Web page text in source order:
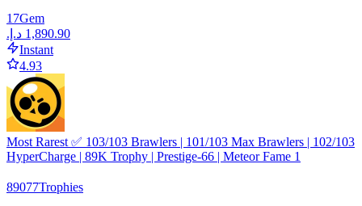
17Gem
Instant
4.93
Most Rarest ✅ 103/103 Brawlers | 101/103 Max Brawlers | 102/103
HyperCharge | 89K Trophy | Prestige-66 | Meteor Fame 1
89077Trophies